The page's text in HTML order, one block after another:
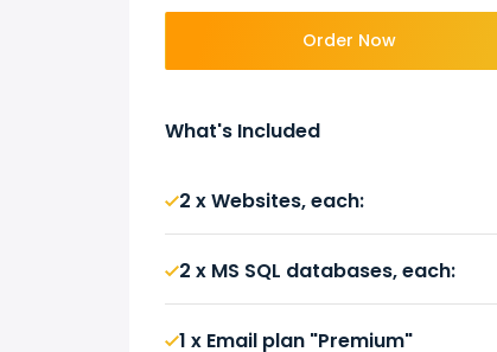
Order Now
What's Included
2 x Websites, each:
2 x MS SQL databases, each:
1 x Email plan "Premium"